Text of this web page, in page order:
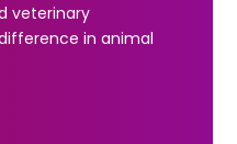
veterinary
in animal